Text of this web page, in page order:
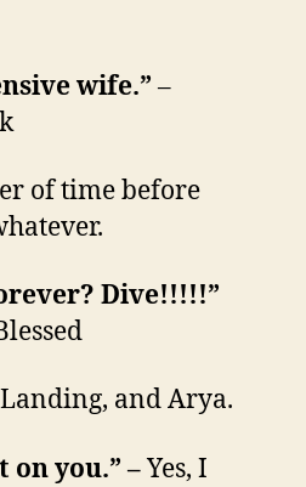
wife.”–
of time before
Dive!!!!!”
Landing, and Arya.
on you.” –Yes, I